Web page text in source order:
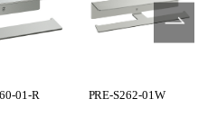
01-R PRE-S262-01W